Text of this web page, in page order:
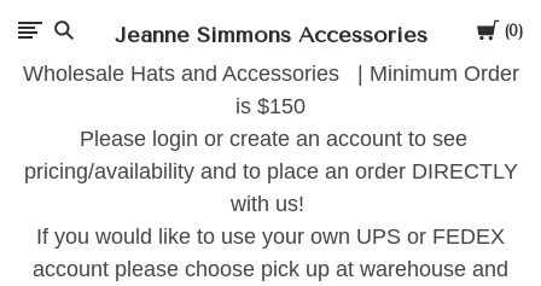
Cart
0
Jeanne Simmons Accessories
Wholesale Hats and Accessories | Minimum Order
is $150
Please login or create an account to see
pricing/availability and to place an order DIRECTLY
with us!
If you would like to use your own UPS or FEDEX
account please choose pick up at warehouse and